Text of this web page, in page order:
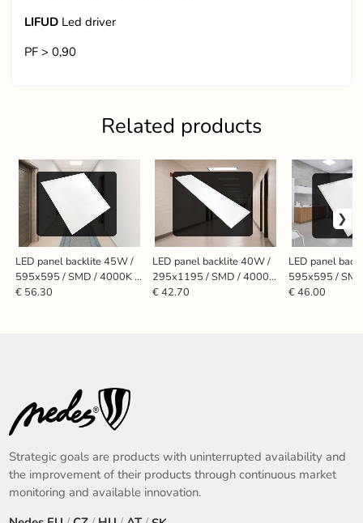
LIFUD Led driver
PF > 0,90
Related products
LED panel backlite 45W /
595x595 / SMD / 4000K /
WH / UGR19 - PL5525U
€ 56.30
LED panel backlite 40W /
295x1195 / SMD / 4000K
/ WH - PL7224
€ 42.70
LED panel
595x595 /
WH - PL5524
€ 46.00
Strategic goals are products with uninterrupted availability and
the improvement of their products through continuous market
monitoring and available innovation.